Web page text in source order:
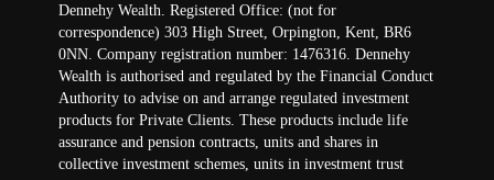
Dennehy Wealth. Registered Office: (not for
correspondence) 303 High Street, Orpington, Kent, BR6
0NN. Company registration number: 1476316. Dennehy
Wealth is authorised and regulated by the Financial Conduct
Authority to advise on and arrange regulated investment
products for Private Clients. These products include life
assurance and pension contracts, units and shares in
collective investment schemes, units in investment trust